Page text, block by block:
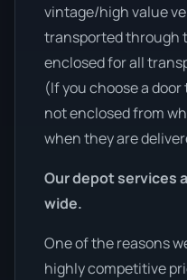
vintage/high value
transported through
enclosed for all
(If you choose a
not enclosed from
when they are
Our depot services
wide.
One of the reasons
highly competitive